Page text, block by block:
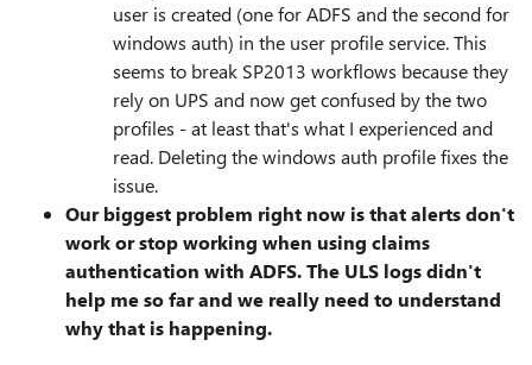
user is created (one for ADFS and the second for
windows auth) in the user profile service. This
seems to break SP2013 workflows because they
rely on UPS and now get confused by the two
profiles - at least that's what I experienced and
read. Deleting the windows auth profile fixes the
issue.
Our biggest problem right now is that alerts don't
work or stop working when using claims
authentication with ADFS. The ULS logs didn't
help me so far and we really need to understand
why that is happening.